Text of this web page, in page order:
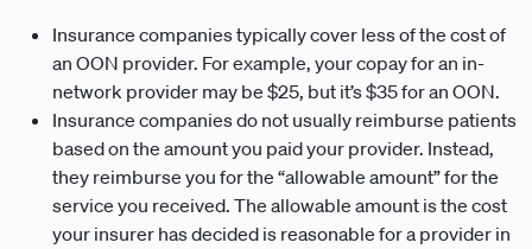
Insurance companies typically cover less of the cost of
an OON provider. For example, your copay for an in-
network provider may be $25, but it’s $35 for an OON.
Insurance companies do not usually reimburse patients
based on the amount you paid your provider. Instead,
they reimburse you for the “allowable amount” for the
service you received. The allowable amount is the cost
your insurer has decided is reasonable for a provider in